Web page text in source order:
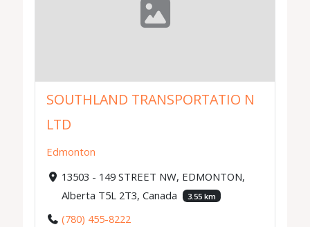
SOUTHLAND TRANSPORTATIO N
LTD
Edmonton
13503 - 149 STREET NW, EDMONTON,
Alberta T5L 2T3, Canada
3.55 km
(780) 455-8222